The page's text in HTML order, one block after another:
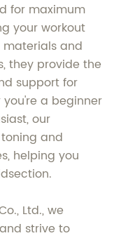
for maximum
your workout
and
they provide the
support for
a beginner
our
and
helping you
Ltd., we
strive to